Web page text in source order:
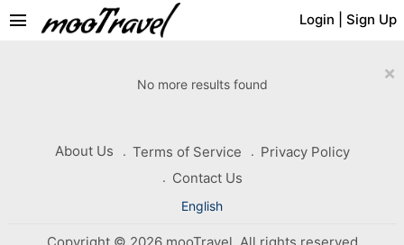
Login Sign Up
menu
×
No more results found
About Us Terms of Service
Privacy Policy
Contact Us
English
Copyright © 2026 mooTravel. All rights reserved